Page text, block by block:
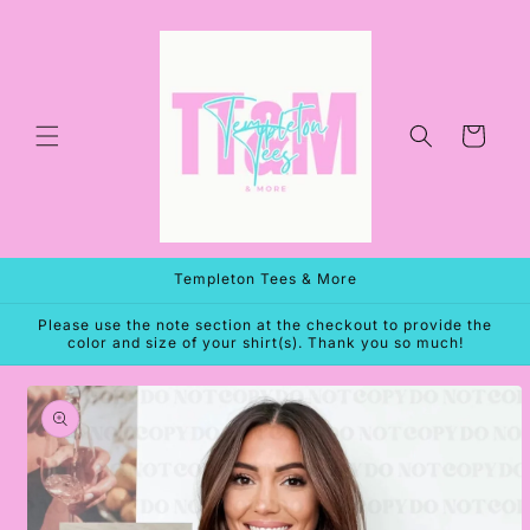
Cart
Templeton Tees & More
Please use the note section at the checkout to provide the
color and size of your shirt(s). Thank you so much!
Skip to
product
information